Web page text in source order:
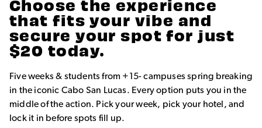
Choose the experience
that fits your vibe and
secure your spot for just
$20 today.
Five weeks & students from +15- campuses spring breaking
in the iconic Cabo San Lucas. Every option puts you in the
middle of the action. Pick your week, pick your hotel, and
lock it in before spots fill up.